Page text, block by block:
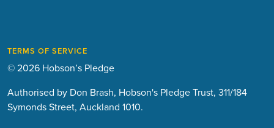
TERMS OF SERVICE
© 2026 Hobson’s Pledge
Authorised by Don Brash, Hobson's Pledge Trust, 311/184
Symonds Street, Auckland 1010.